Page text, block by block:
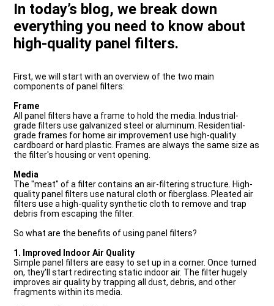
In today’s blog, we break down
everything you need to know about
high-quality panel filters.
First, we will start with an overview of the two main
components of panel filters:
Frame
All panel filters have a frame to hold the media. Industrial-
grade filters use galvanized steel or aluminum. Residential-
grade frames for home air improvement use high-quality
cardboard or hard plastic. Frames are always the same size as
the filter's housing or vent opening.
Media
The "meat" of a filter contains an air-filtering structure. High-
quality panel filters use natural cloth or fiberglass. Pleated air
filters use a high-quality synthetic cloth to remove and trap
debris from escaping the filter.
So what are the benefits of using panel filters?
1. Improved Indoor Air Quality
Simple panel filters are easy to set up in a corner. Once turned
on, they'll start redirecting static indoor air. The filter hugely
improves air quality by trapping all dust, debris, and other
fragments within its media.